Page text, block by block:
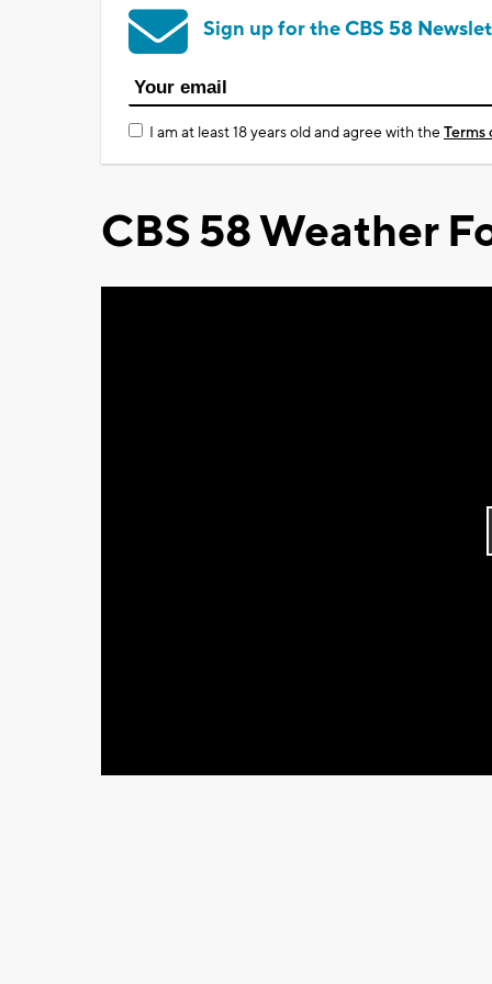
Sign up for the CBS 58
I am at least 18 years old and agree with theTerms
CBS 58 Weather